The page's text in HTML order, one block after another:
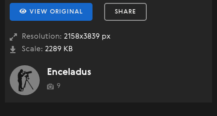
VIEW ORIGINAL SHARE
Resolution: 2158x3839 px
Scale: 2289 KB
Enceladus
9